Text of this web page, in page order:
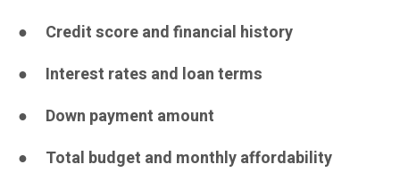
● Credit score and financial history
● Interest rates and loan terms
● Down payment amount
● Total budget and monthly affordability